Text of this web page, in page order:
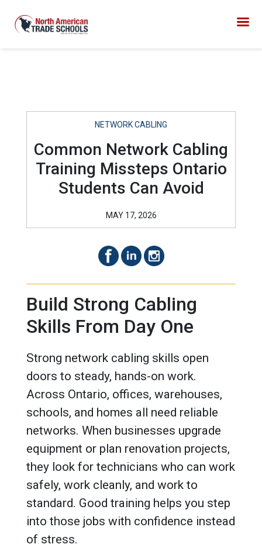
NETWORK CABLING
Common Network Cabling
Training Missteps Ontario
Students Can Avoid
MAY 17, 2026
Build Strong Cabling
Skills From Day One
Strong network cabling skills open
doors to steady, hands-on work.
Across Ontario, offices, warehouses,
schools, and homes all need reliable
networks. When businesses upgrade
equipment or plan renovation projects,
they look for technicians who can work
safely, work cleanly, and work to
standard. Good training helps you step
into those jobs with confidence instead
of stress.